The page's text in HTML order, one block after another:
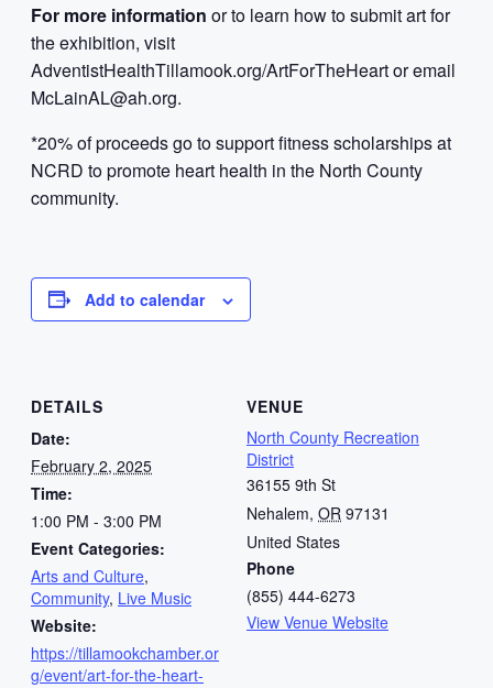
For more information or to learn how to submit art for
the exhibition, visit
AdventistHealthTillamook.org/ArtForTheHeart or email
McLainAL@ah.org.
*20% of proceeds go to support fitness scholarships at
NCRD to promote heart health in the North County
community.
Add to calendar
DETAILS
Date:
February 2, 2025
Time:
1:00 PM - 3:00 PM
Event Categories:
Arts and Culture,
Community, Live Music
Website:
https://tillamookchamber.or
g/event/art-for-the-heart-
VENUE
North County Recreation
District
36155 9th St
Nehalem, OR 97131
United States
Phone
(855) 444-6273
View Venue Website